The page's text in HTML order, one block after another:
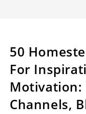
50
For
Motivation:
Channels,